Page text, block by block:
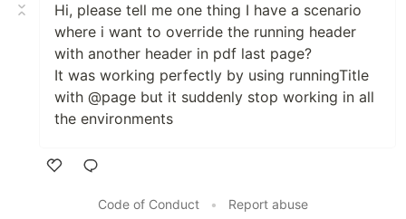
Hi, please tell me one thing I have a scenario
where i want to override the running header
with another header in pdf last page?
It was working perfectly by using runningTitle
with @page but it suddenly stop working in all
the environments
Code of Conduct
• Report abuse